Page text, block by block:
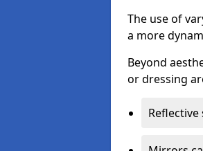
The use of
a more
Beyond
or dressing